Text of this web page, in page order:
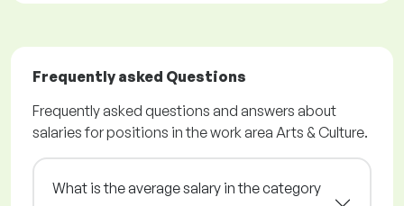
Frequently asked Questions
Frequently asked questions and answers about
salaries for positions in the work area Arts & Culture.
What is the average salary in the category